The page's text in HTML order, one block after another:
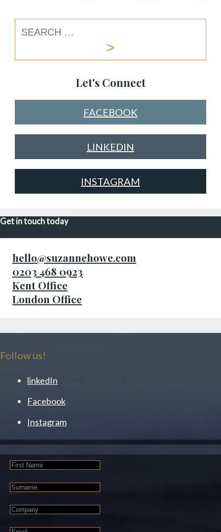
Let's Connect
FACEBOOK
LINKEDIN
INSTAGRAM
Get in touch today
hello@suzannehowe.com
0203 468 0923
Kent Office
London Office
Follow us!
linkedIn
Facebook
Instagram
First
Name
Last
Name
Company